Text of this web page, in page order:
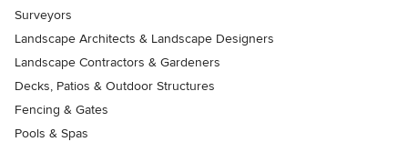
Surveyors
Landscape Architects & Landscape Designers
Landscape Contractors & Gardeners
Decks, Patios & Outdoor Structures
Fencing & Gates
Pools & Spas